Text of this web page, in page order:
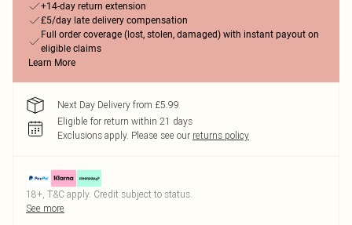
+14-day return extension
£5/day late delivery compensation
Full order coverage (lost, stolen, damaged) with instant payout on
eligible claims
Learn More
Next Day Delivery from £5.99
Eligible for return within 21 days
Exclusions apply. Please see our returns policy
18+, T&C apply. Credit subject to status.
See more